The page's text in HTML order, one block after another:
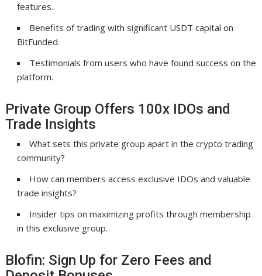
features.
Benefits of trading with significant USDT capital on
BitFunded.
Testimonials from users who have found success on the
platform.
Private Group Offers 100x IDOs and
Trade Insights
What sets this private group apart in the crypto trading
community?
How can members access exclusive IDOs and valuable
trade insights?
Insider tips on maximizing profits through membership
in this exclusive group.
Blofin: Sign Up for Zero Fees and